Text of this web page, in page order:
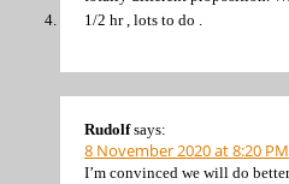
1/2 hr , lots to do .
Rudolf says:
8 November 2020 at 8:20 PM
I’m convinced we will do